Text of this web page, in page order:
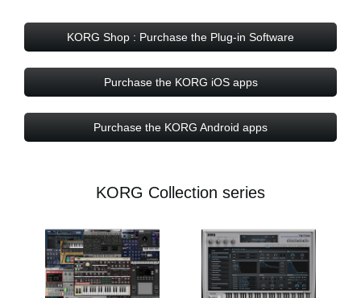
KORG Shop : Purchase the Plug-in Software
Purchase the KORG iOS apps
Purchase the KORG Android apps
KORG Collection series